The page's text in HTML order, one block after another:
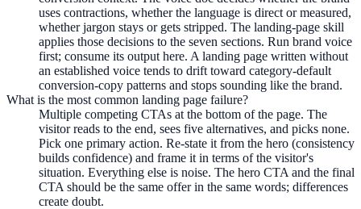
uses contractions, whether the language is direct or measured,
whether jargon stays or gets stripped. The landing-page skill
applies those decisions to the seven sections. Run brand voice
first; consume its output here. A landing page written without
an established voice tends to drift toward category-default
conversion-copy patterns and stops sounding like the brand.
What is the most common landing page failure?
Multiple competing CTAs at the bottom of the page. The
visitor reads to the end, sees five alternatives, and picks none.
Pick one primary action. Re-state it from the hero (consistency
builds confidence) and frame it in terms of the visitor's
situation. Everything else is noise. The hero CTA and the final
CTA should be the same offer in the same words; differences
create doubt.